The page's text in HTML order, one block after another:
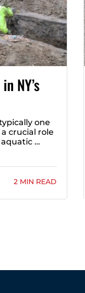
NY’s
one
crucial role
…
2 MIN READ